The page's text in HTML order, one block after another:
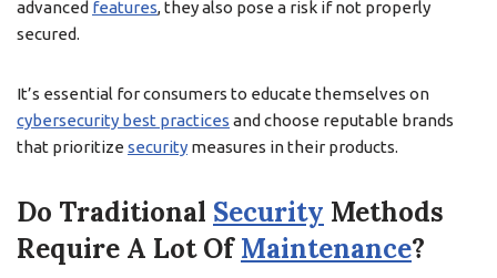
advanced features, they also pose a risk if not properly
secured.
It’s essential for consumers to educate themselves on
cybersecurity best practices and choose reputable brands
that prioritize security measures in their products.
Do Traditional Security Methods
Require A Lot OfMaintenance?